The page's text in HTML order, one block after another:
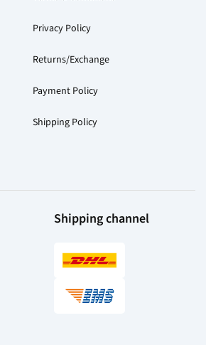
Privacy Policy
Returns/Exchange
Payment Policy
Shipping Policy
Shipping channel